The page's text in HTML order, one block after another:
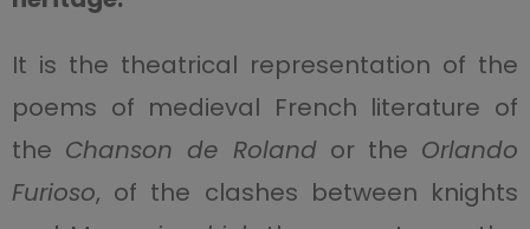
It is the theatrical representation of the
poems of medieval French literature of
the Chanson de Rolandor the Orlando
Furioso, of the clashes between knights